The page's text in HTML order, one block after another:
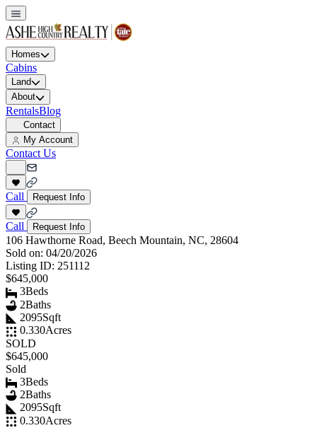
Homes
Cabins
Land
About
RentalsBlog
Contact
My Account
Contact Us
Call Request Info
Call Request Info
106 Hawthorne Road, Beech Mountain, NC, 28604
Sold on: 04/20/2026
Listing ID: 251112
$645,000
3Beds
2Baths
2095Sqft
0.330Acres
SOLD
$645,000
Sold
3Beds
2Baths
2095Sqft
0.330Acres